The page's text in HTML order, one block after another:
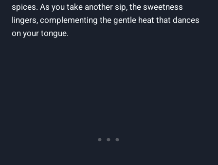
spices. As ‍you take another sip,⁢ the sweetness
lingers, ⁤complementing the ⁤gentle heat that dances ​
on your tongue.